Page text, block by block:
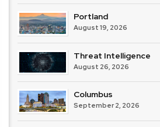
Portland
August 19, 2026
Threat Intelligence
August 26, 2026
Columbus
September 2, 2026